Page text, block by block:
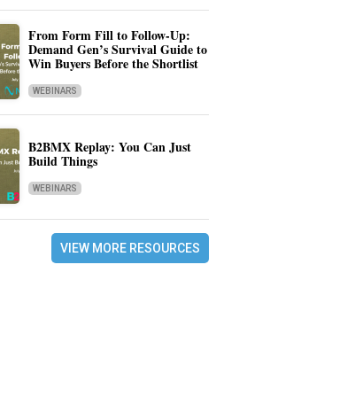
From Form Fill to Follow-Up:
Demand Gen’s Survival Guide to
Win Buyers Before the Shortlist
WEBINARS
B2BMX Replay: You Can Just
Build Things
WEBINARS
VIEW MORE RESOURCES